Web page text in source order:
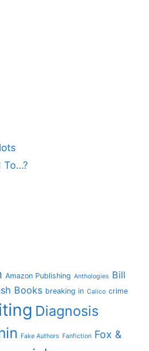
To…?
Amazon Publishing Anthologies Bill
Books breaking in Calico crime
Diagnosis
Fake Authors Fanfiction Fox &